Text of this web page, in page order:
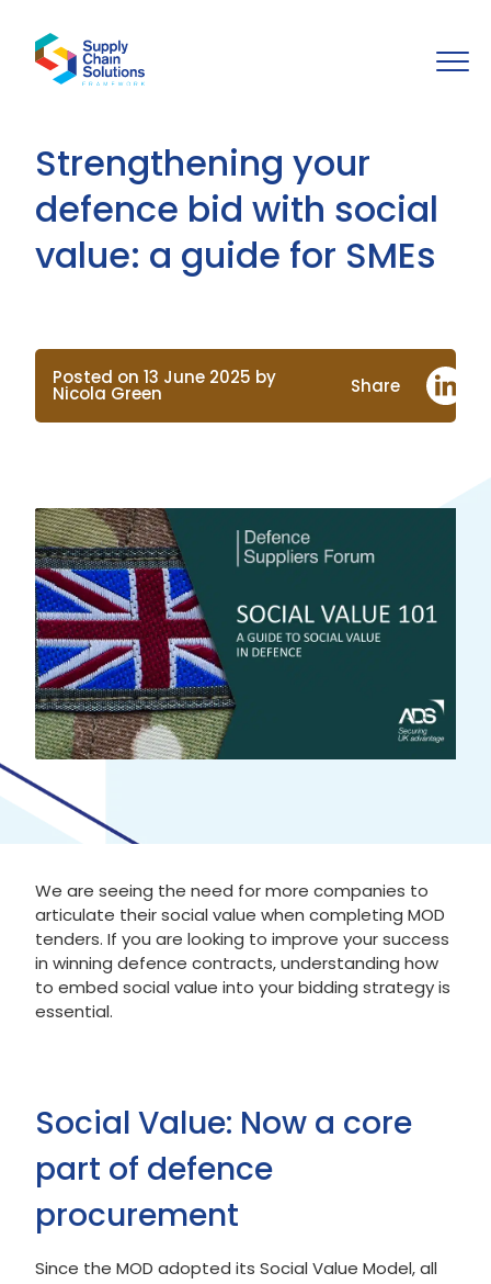
Strengthening your
defence bid with social
value: a guide for SMEs
Posted on 13 June 2025 by
Nicola Green Share
We are seeing the need for more companies to
articulate their social value when completing MOD
tenders. If you are looking to improve your success
in winning defence contracts, understanding how
to embed social value into your bidding strategy is
essential.
Social Value: Now a core
part of defence
procurement
Since the MOD adopted its Social Value Model, all